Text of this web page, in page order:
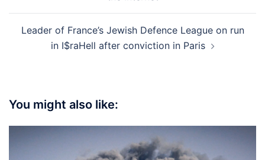
Leader of France’s Jewish Defence League on run
in I$raHell after conviction in Paris
You might also like: